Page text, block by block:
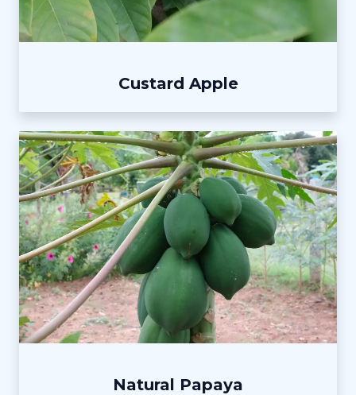
Custard Apple
Natural Papaya